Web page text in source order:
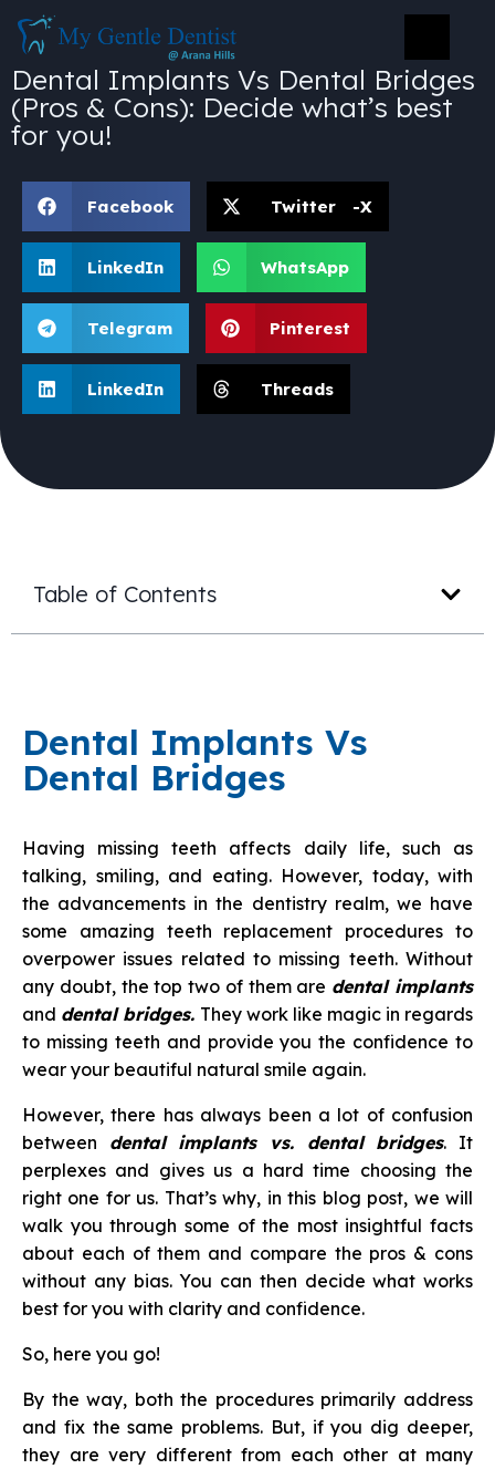
Dental Implants Vs Dental Bridges
(Pros & Cons): Decide what’s best
for you!
Facebook Twitter -X
LinkedIn WhatsApp
Telegram Pinterest
LinkedIn Threads
Table of Contents
Dental Implants Vs
Dental Bridges
Having missing teeth affects daily life, such as
talking, smiling, and eating. However, today, with
the advancements in the dentistry realm, we have
some amazing teeth replacement procedures to
overpower issues related to missing teeth. Without
any doubt, the top two of them are dental implants
and dental bridges. They work like magic in regards
to missing teeth and provide you the confidence to
wear your beautiful natural smile again.
However, there has always been a lot of confusion
between dental implants vs. dental bridges. It
perplexes and gives us a hard time choosing the
right one for us. That’s why, in this blog post, we will
walk you through some of the most insightful facts
about each of them and compare the pros & cons
without any bias. You can then decide what works
best for you with clarity and confidence.
So, here you go!
By the way, both the procedures primarily address
and fix the same problems. But, if you dig deeper,
they are very different from each other at many